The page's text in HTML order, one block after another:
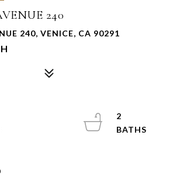
240
240, VENICE, CA 90291
2